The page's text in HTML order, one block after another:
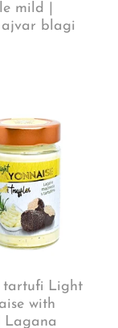
mild |
ajvar blagi
tartufi Light
with
Lagana